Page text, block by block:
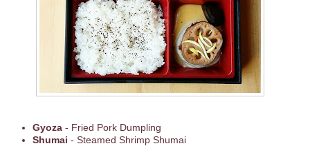
Gyoza- Fried Pork Dumpling
Shumai - Steamed Shrimp Shumai